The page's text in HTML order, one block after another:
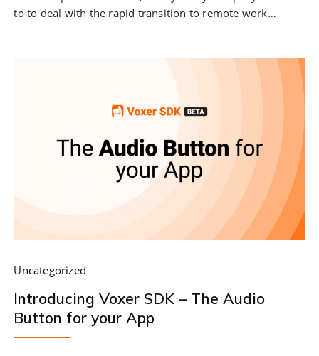
to to deal with the rapid transition to remote work…
Uncategorized
Introducing Voxer SDK – The Audio
Button for your App